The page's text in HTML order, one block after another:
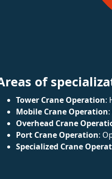
of
Tower Crane Operation:
Mobile Crane Operation
Overhead Crane
Port Crane Operation:
Specialized Crane